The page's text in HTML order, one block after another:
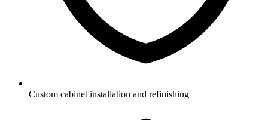
Custom cabinet installation and refinishing